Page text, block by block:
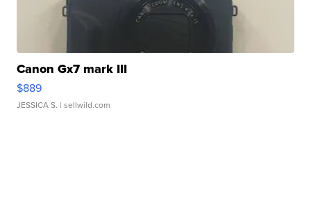
Canon Gx7 mark III
$889
JESSICA S. | sellwild.com